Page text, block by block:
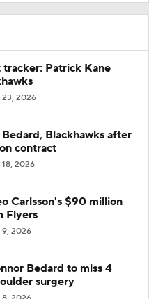
Patrick Kane
23, 2026
Blackhawks after
contract
18, 2026
Carlsson's $90 million
Flyers
9, 2026
Bedard to miss 4
surgery